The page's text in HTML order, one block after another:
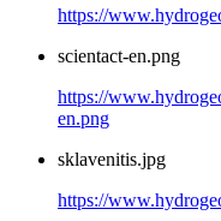
https://
scientact-en.png
https://
en.png
sklavenitis.jpg
https://